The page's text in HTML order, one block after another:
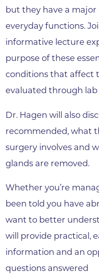
but they have a major
everyday functions.
informative lecture
purpose of these
conditions that affect
evaluated through
Dr. Hagen will also
recommended, what
surgery involves and
glands are removed.
Whether you’re
been told you have
want to better
will provide practical,
information and an
questions answered